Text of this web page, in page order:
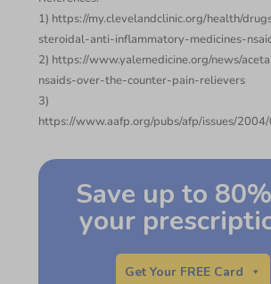
1) https://my.clevelandclinic.org/health/
steroidal-anti-inflammatory-medicines-
2) https://www.yalemedicine.org/news/
nsaids-over-the-counter-pain-relievers
3)
https://www.aafp.org/pubs/afp/issues/
Save up to
your
Get Your FREE Card